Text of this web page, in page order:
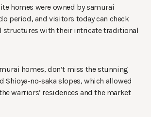
homes were owned by samurai
period, and visitors today can check
structures with their intricate traditional
homes, don’t miss the stunning
Shioya-no-saka slopes, which allowed
warriors’ residences and the market